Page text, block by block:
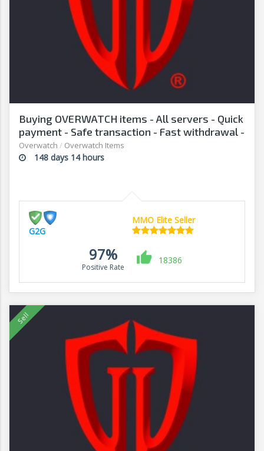
Buying OVERWATCH items - All servers - Quick
payment - Safe transaction - Fast withdrawal -
G2G
Overwatch / Overwatch Items
148 days 14 hours
G2G
MMO Elite Seller
97%
Positive Rate
18386